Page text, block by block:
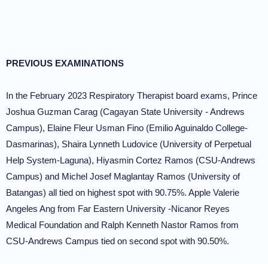
PREVIOUS EXAMINATIONS
In the February 2023 Respiratory Therapist board exams, Prince
Joshua Guzman Carag (Cagayan State University - Andrews
Campus), Elaine Fleur Usman Fino (Emilio Aguinaldo College-
Dasmarinas), Shaira Lynneth Ludovice (University of Perpetual
Help System-Laguna), Hiyasmin Cortez Ramos (CSU-Andrews
Campus) and Michel Josef Maglantay Ramos (University of
Batangas) all tied on highest spot with 90.75%. Apple Valerie
Angeles Ang from Far Eastern University -Nicanor Reyes
Medical Foundation and Ralph Kenneth Nastor Ramos from
CSU-Andrews Campus tied on second spot with 90.50%.